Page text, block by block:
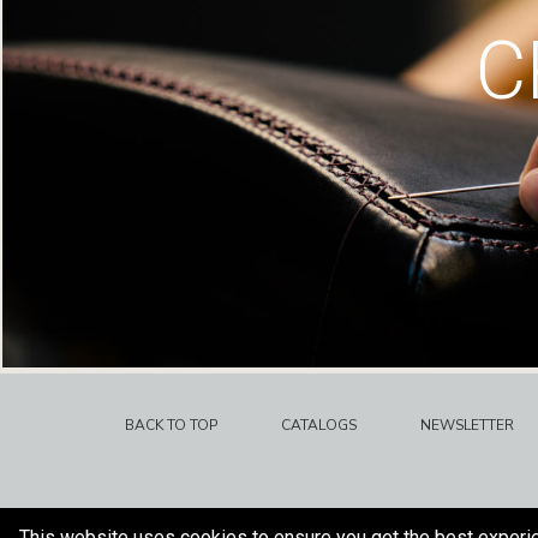
BACK TO TOP CATALOGS NEWSLETTER